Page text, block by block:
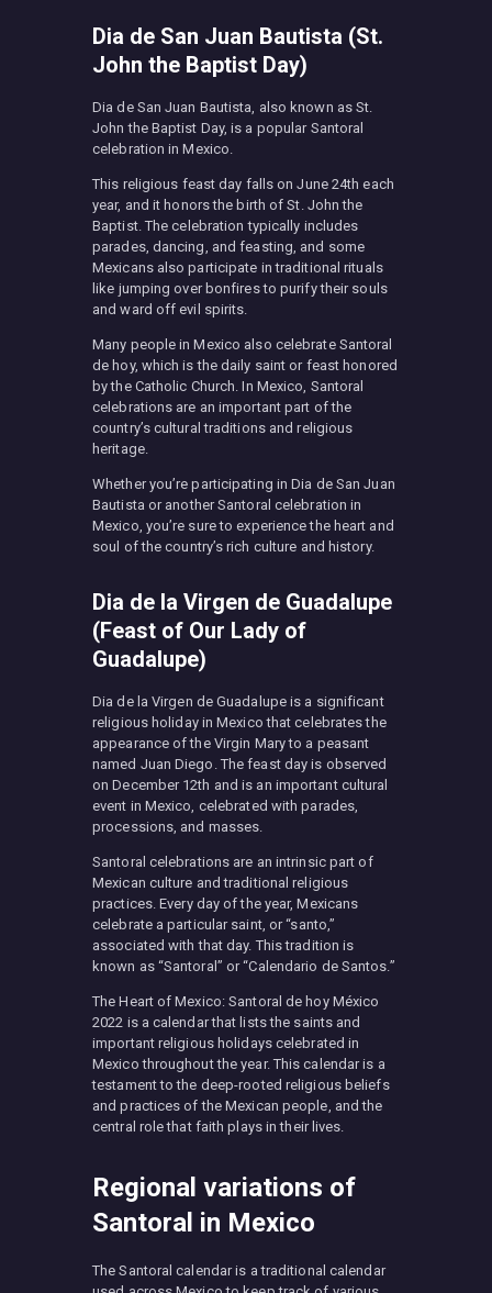
Dia de San Juan Bautista (St.
John the Baptist Day)
Dia de San Juan Bautista, also known as St.
John the Baptist Day, is a popular Santoral
celebration in Mexico.
This religious feast day falls on June 24th each
year, and it honors the birth of St. John the
Baptist. The celebration typically includes
parades, dancing, and feasting, and some
Mexicans also participate in traditional rituals
like jumping over bonfires to purify their souls
and ward off evil spirits.
Many people in Mexico also celebrate Santoral
de hoy, which is the daily saint or feast honored
by the Catholic Church. In Mexico, Santoral
celebrations are an important part of the
country’s cultural traditions and religious
heritage.
Whether you’re participating in Dia de San Juan
Bautista or another Santoral celebration in
Mexico, you’re sure to experience the heart and
soul of the country’s rich culture and history.
Dia de la Virgen de Guadalupe
(Feast of Our Lady of
Guadalupe)
Dia de la Virgen de Guadalupe is a significant
religious holiday in Mexico that celebrates the
appearance of the Virgin Mary to a peasant
named Juan Diego. The feast day is observed
on December 12th and is an important cultural
event in Mexico, celebrated with parades,
processions, and masses.
Santoral celebrations are an intrinsic part of
Mexican culture and traditional religious
practices. Every day of the year, Mexicans
celebrate a particular saint, or “santo,”
associated with that day. This tradition is
known as “Santoral” or “Calendario de Santos.”
The Heart of Mexico: Santoral de hoy México
2022 is a calendar that lists the saints and
important religious holidays celebrated in
Mexico throughout the year. This calendar is a
testament to the deep-rooted religious beliefs
and practices of the Mexican people, and the
central role that faith plays in their lives.
Regional variations of
Santoral in Mexico
The Santoral calendar is a traditional calendar